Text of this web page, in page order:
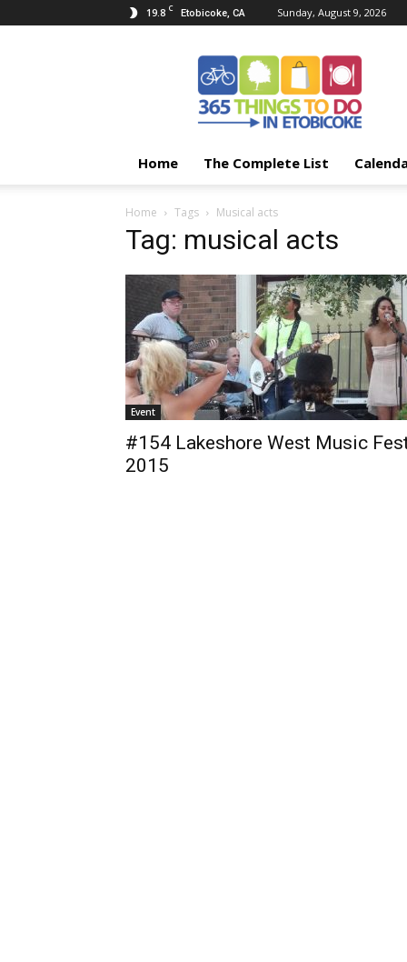
19.8 C Etobicoke, CA Sunday, August 9, 2026
Things
Etobicoke
Home The Complete List
Home Tags Musical acts
Tag: musical acts
Event
#154 Lakeshore West Music
2015